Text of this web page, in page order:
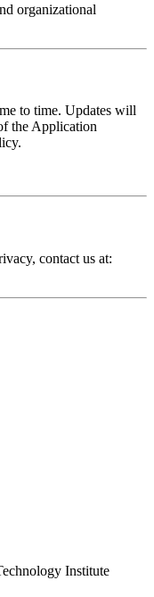
organizational
to time. Updates will
the Application
contact us at:
Institute